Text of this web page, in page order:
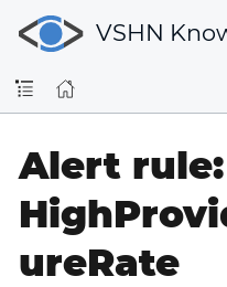
VSHN
Alert rule:
ureRate